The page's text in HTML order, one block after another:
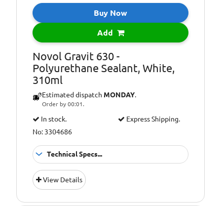
Buy Now
Add
Novol Gravit 630 -
Polyurethane Sealant, White,
310ml
Estimated dispatch MONDAY.
Order by 00:01.
In stock.
Express Shipping.
No: 3304686
Technical Specs...
Application:
View Details